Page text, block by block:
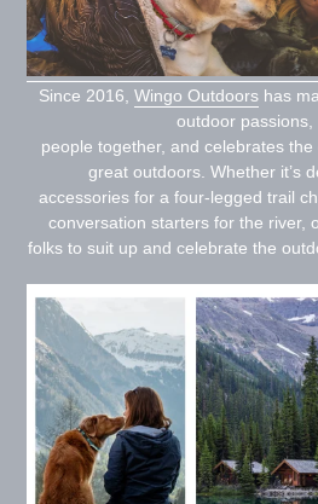
Since 2016, Wingo Outdoors has
outdoor passions,
people together, and celebrates
great outdoors. Whether it’s
accessories for a four-legged trail
conversation starters for the river,
folks to suit up and celebrate the